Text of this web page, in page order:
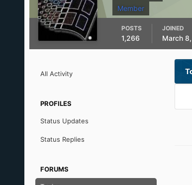
Member
POSTS
1,266
JOINED
March
All Activity
PROFILES
Status Updates
Status Replies
FORUMS